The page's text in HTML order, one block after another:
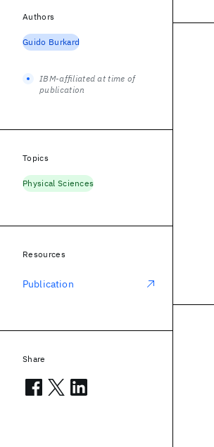
Authors
Guido Burkard
IBM-affiliated at time of
publication
Topics
Physical Sciences
Resources
Publication
Share